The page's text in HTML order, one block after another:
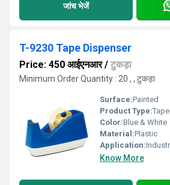
जांच भेजें
T-9230 Tape Dispenser
Price: 450 आईएनआर/ टुकड़ा
Minimum Order Quantity : 20 , , टुकड़ा
Surface:Painted
Product Type:
Color:Blue & White
Material:Plastic
Application:
Know More